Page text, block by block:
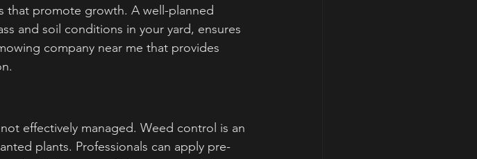
that promote growth. A well-planned
and soil conditions in your yard, ensures
company near me that provides
effectively managed. Weed control is an
plants. Professionals can apply pre-